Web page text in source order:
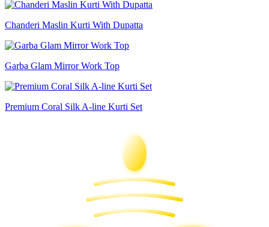
Chanderi Maslin Kurti With Dupatta
Garba Glam Mirror Work Top
Premium Coral Silk A-line Kurti Set